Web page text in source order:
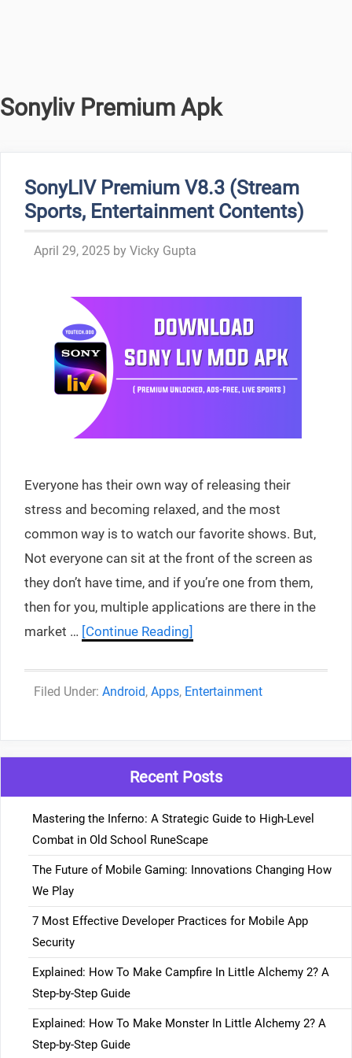
Sonyliv Premium Apk
SonyLIV Premium V8.3 (Stream
Sports, Entertainment Contents)
April 29, 2025 by Vicky Gupta
Everyone has their own way of releasing their
stress and becoming relaxed, and the most
common way is to watch our favorite shows. But,
Not everyone can sit at the front of the screen as
they don’t have time, and if you’re one from them,
then for you, multiple applications are there in the
market … [Continue Reading]
Categories
Android, Apps, Entertainment
Recent Posts
Mastering the Inferno: A Strategic Guide to High-Level
Combat in Old School RuneScape
The Future of Mobile Gaming: Innovations Changing How
We Play
7 Most Effective Developer Practices for Mobile App
Security
Explained: How To Make Campfire In Little Alchemy 2? A
Step-by-Step Guide
Explained: How To Make Monster In Little Alchemy 2? A
Step-by-Step Guide